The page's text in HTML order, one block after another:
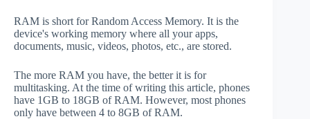
RAM is short for Random Access Memory. It is the
device's working memory where all your apps,
documents, music, videos, photos, etc., are stored.
The more RAM you have, the better it is for
multitasking. At the time of writing this article, phones
have 1GB to 18GB of RAM. However, most phones
only have between 4 to 8GB of RAM.